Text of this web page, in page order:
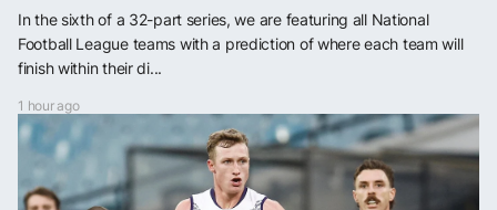
In the sixth of a 32-part series, we are featuring all National
Football League teams with a prediction of where each team will
finish within their di...
1 hour ago